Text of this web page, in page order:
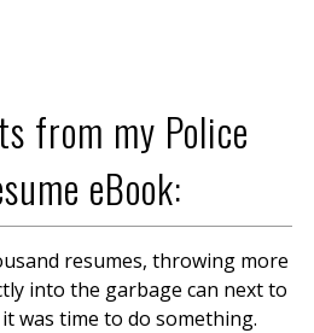
from my Police
eBook:
resumes, throwing more
into the garbage can next to
was time to do something.